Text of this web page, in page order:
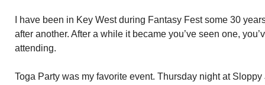
I have been in Key West during Fantasy Fest some 30
after another. After a while it became you’ve seen one,
attending.
Toga Party was my favorite event. Thursday night at Sloppy